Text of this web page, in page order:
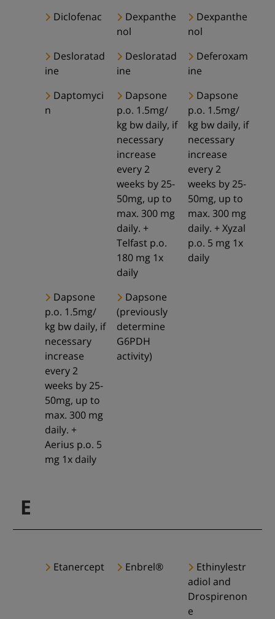
Diclofenac
Dexpanthe
nol
Dexpanthe
nol
Desloratad
ine
Desloratad
ine
Deferoxam
ine
Daptomyci
n
Dapsone
p.o. 1.5mg/
kg bw daily, if
necessary
increase
every 2
weeks by 25-
50mg, up to
max. 300 mg
daily. +
Telfast p.o.
180 mg 1x
daily
Dapsone
p.o. 1.5mg/
kg bw daily, if
necessary
increase
every 2
weeks by 25-
50mg, up to
max. 300 mg
daily. + Xyzal
p.o. 5 mg 1x
daily
Dapsone
p.o. 1.5mg/
kg bw daily, if
necessary
increase
every 2
weeks by 25-
50mg, up to
max. 300 mg
daily. +
Aerius p.o. 5
mg 1x daily
Dapsone
(previously
determine
G6PDH
activity)
E
Etanercept Enbrel®
Ethinylestr
adiol and
Drospirenon
e